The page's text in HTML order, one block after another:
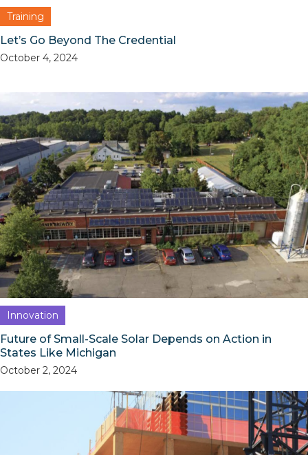
Training
Let’s Go Beyond The Credential
October 4, 2024
Innovation
Future of Small-Scale Solar Depends on Action in
States Like Michigan
October 2, 2024